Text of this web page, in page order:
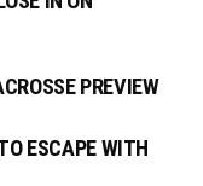
PREVIEW
ESCAPE WITH